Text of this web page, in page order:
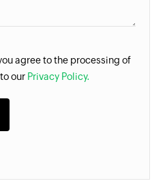
agree to the processing of
our Privacy Policy.